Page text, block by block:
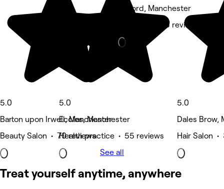
5.0
Barton upon Irwell, Manchester
Beauty Salon • 70 reviews
5.0
Eccles, Manchester
Health practice • 55 reviews
Salford, Manchester
Massage • 55 reviews
5.0
Dales Brow,
Hair Salon
See all
Treat yourself anytime, anywhere